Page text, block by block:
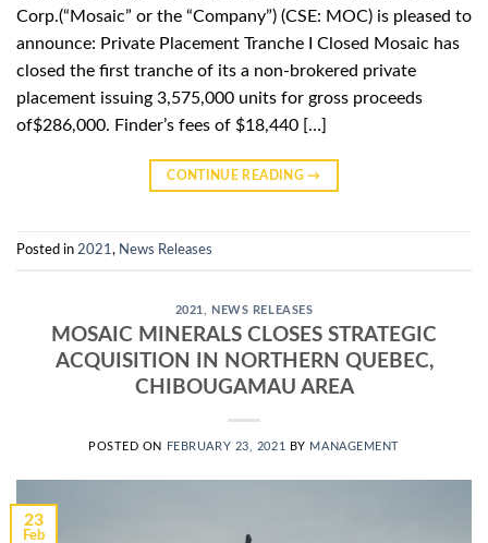
Corp.(“Mosaic” or the “Company”) (CSE: MOC) is pleased to
announce: Private Placement Tranche I Closed Mosaic has
closed the first tranche of its a non-brokered private
placement issuing 3,575,000 units for gross proceeds
of$286,000. Finder’s fees of $18,440 […]
CONTINUE READING→
Posted in 2021, News Releases
2021 NEWS RELEASES
MOSAIC MINERALS CLOSES STRATEGIC
ACQUISITION IN NORTHERN QUEBEC,
CHIBOUGAMAU AREA
POSTED ON FEBRUARY 23, 2021 BY MANAGEMENT
23
Feb